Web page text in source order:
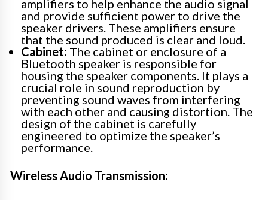
amplifiers to help enhance the audio signal
and provide sufficient power to drive the
speaker drivers. These amplifiers ensure
that the sound produced is clear and loud.
Cabinet: The cabinet or enclosure of a
Bluetooth speaker is responsible for
housing the speaker components. It plays a
crucial role in sound reproduction by
preventing sound waves from interfering
with each other and causing distortion. The
design of the cabinet is carefully
engineered to optimize the speaker’s
performance.
Wireless Audio Transmission: